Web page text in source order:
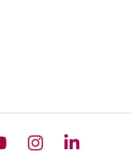
X
us onus on
Follow us on
Follow